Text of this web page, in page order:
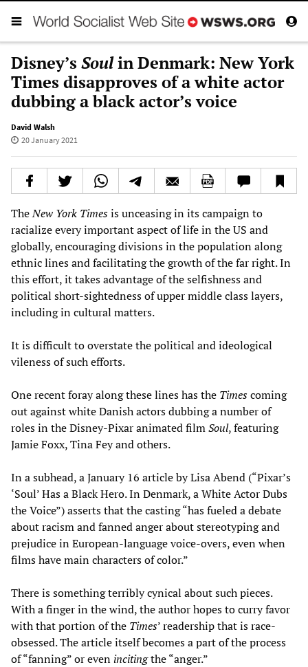
Disney’s Soulin Denmark: New York
Times disapproves of a white actor
dubbing a black actor’s voice
David Walsh
20 January 2021
TheNew York Timesis unceasing in its campaign to
racialize every important aspect of life in the US and
globally, encouraging divisions in the population along
ethnic lines and facilitating the growth of the far right. In
this effort, it takes advantage of the selfishness and
political short-sightedness of upper middle class layers,
including in cultural matters.
It is difficult to overstate the political and ideological
vileness of such efforts.
One recent foray along these lines has the Timescoming
out against white Danish actors dubbing a number of
roles in the Disney-Pixar animated filmSoul, featuring
Jamie Foxx, Tina Fey and others.
In a subhead, a January 16 article by Lisa Abend (“Pixar’s
‘Soul’ Has a Black Hero. In Denmark, a White Actor Dubs
the Voice”) asserts that the casting “has fueled a debate
about racism and fanned anger about stereotyping and
prejudice in European-language voice-overs, even when
films have main characters of color.”
There is something terribly cynical about such pieces.
With a finger in the wind, the author hopes to curry favor
with that portion of the Times’ readership that is race-
obsessed. The article itself becomes a part of the process
of “fanning” or even incitingthe “anger.”